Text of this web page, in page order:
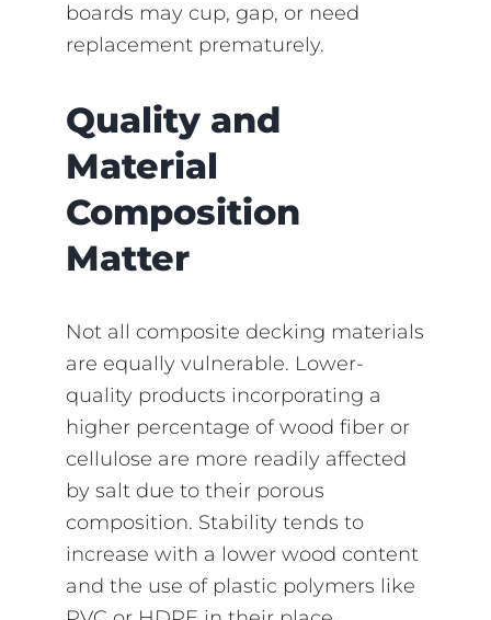
boards may cup, gap, or need
replacement prematurely.
Quality and
Material
Composition
Matter
Not all composite decking materials
are equally vulnerable. Lower-
quality products incorporating a
higher percentage of wood fiber or
cellulose are more readily affected
by salt due to their porous
composition. Stability tends to
increase with a lower wood content
and the use of plastic polymers like